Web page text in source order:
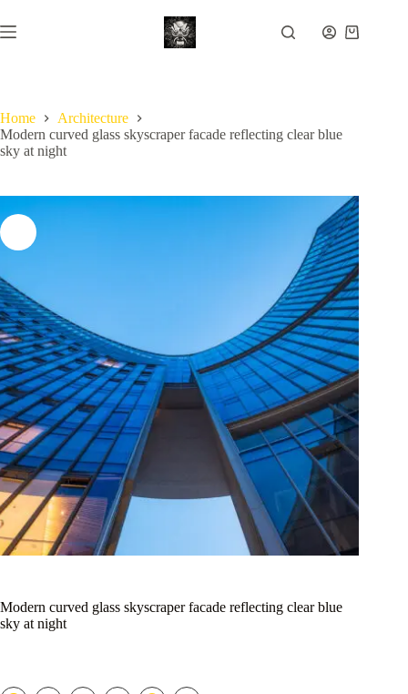
to
content
Shopping
Home
Architecture
Modern curved glass skyscraper facade reflecting clear blue
sky at night
Modern curved glass skyscraper facade reflecting clear blue
sky at night